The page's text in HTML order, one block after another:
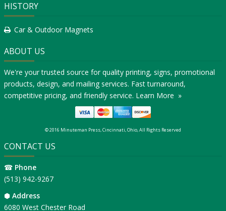
HISTORY
Car & Outdoor Magnets
ABOUT US
We're your trusted source for quality printing, signs, promotional
products, design, and mailing services. Fast turnaround,
competitive pricing, and friendly service. Learn More »
© 2016 Minuteman Press, Cincinnati, Ohio, All Rights Reserved
CONTACT US
☎ Phone
(513) 942-9267
⬢ Address
6080 West Chester Road